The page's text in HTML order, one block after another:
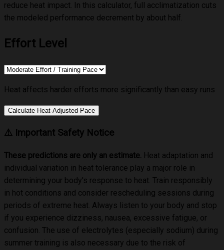
reduce heat impact. In this calculator, full acclimatization cuts
the modeled performance decrement by about half.
Effort Level
Heat affects harder efforts more significantly than easy runs
Calculate Heat-Adjusted Pace
⚠️ Important Safety Notice
These predictions are only an estimate. Heat adaptation and
individual variation in heat tolerance play a major role in
determining your body's response to heat. Train responsibly
in hot conditions and consider rescheduling sessions during
periods of extreme heat. Always listen to your body and stop
if you experience dizziness, nausea, excessive fatigue, or
confusion. The use of electrolytes (especially sodium) during
summer training is also necessary due to the risk of